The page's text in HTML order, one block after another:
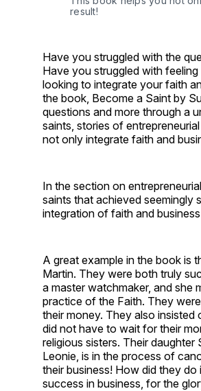
result!
Have you struggled with the
Have you struggled with
looking to integrate your faith
the book, Become a Saint by
questions and more through a
saints, stories of
not only integrate faith and
In the section on
saints that achieved seemingly
integration of faith and
A great example in the book is
Martin. They were both truly
a master watchmaker, and she
practice of the Faith. They
their money. They also insisted
did not have to wait for their
religious sisters. Their
Leonie, is in the process of
their business! How did they
success in business, for the